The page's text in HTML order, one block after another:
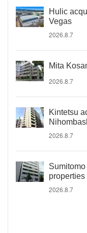
Hulic
Vegas
2026.8.7
Mita
2026.8.7
Kintetsu
2026.8.7
2026.8.7